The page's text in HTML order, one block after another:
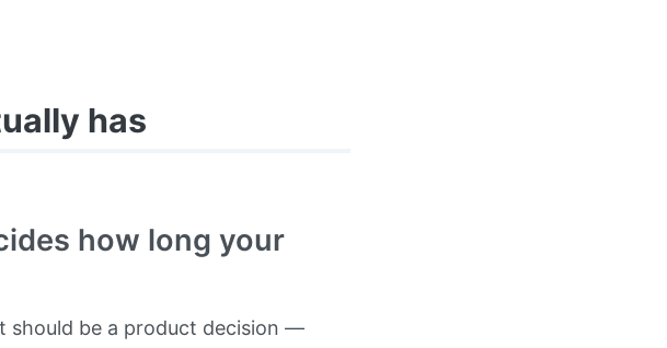
has
how long your
should be a product decision —